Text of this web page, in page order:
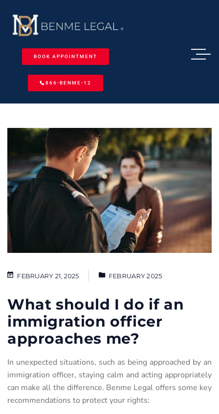
BOOK APPOINTMENT
866-BENME-12
FEBRUARY 21, 2025 FEBRUARY 2025
What should I do if an
immigration officer
approaches me?
In unexpected situations, such as being approached by an
immigration officer, staying calm and acting appropriately
can make all the difference. Benme Legal offers some key
recommendations to protect your rights: